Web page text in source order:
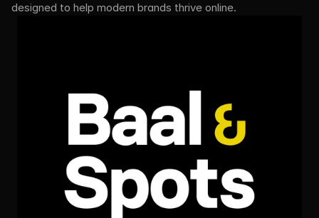
designed to help modern brands thrive online.